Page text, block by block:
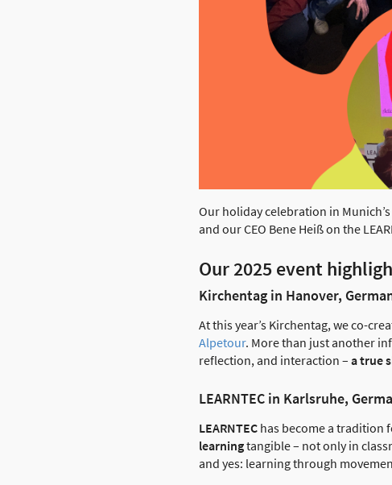
Our holiday celebration in
and our CEO Bene Heiß on the
Our 2025 event
Kirchentag in Hanover,
At this year’s Kirchentag, we co-
Alpetour. More than just another
reflection, and interaction – a true
LEARNTEC in Karlsruhe,
LEARNTEC has become a tradition
learningtangible – not only in
and yes: learning through